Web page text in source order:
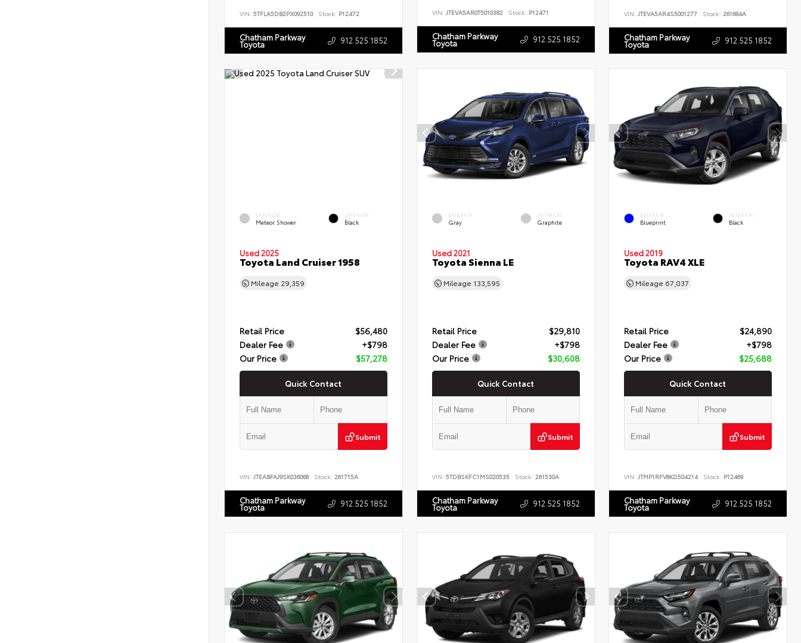
VIN: 5TFLA5DB2PX092510 Stock: P12472
Chatham Parkway
Toyota 912.525.1852
VIN: JTEVA5AR0T5010382 Stock: P12471
Chatham Parkway
Toyota 912.525.1852
VIN:JTEVA5AR4S5001277 Stock: 261684A
Chatham Parkway
Toyota 912.525.1852
EXTERIOR
Meteor Shower
INTERIOR
Black
Used 2025
Toyota Land Cruiser 1958
Mileage 29,359
Retail Price
$56,480
Dealer Fee
+$798
Our Price
$57,278
Quick Contact
Submit
VIN: JTEABFAJ9SK036068 Stock: 261715A
Chatham Parkway
Toyota 912.525.1852
EXTERIOR
Gray
INTERIOR
Graphite
Used 2021
Toyota Sienna LE
Mileage 133,595
Retail Price
$29,810
Dealer Fee
+$798
Our Price
$30,608
Quick Contact
Submit
VIN: 5TDBSKFC1MS020535 Stock: 261530A
Chatham Parkway
Toyota 912.525.1852
EXTERIOR
Blueprint
INTERIOR
Black
Used 2019
Toyota RAV4 XLE
Mileage 67,037
Retail Price
$24,890
Dealer Fee
+$798
Our Price
$25,688
Quick Contact
Submit
VIN:JTMP1RFV8KD504214 Stock: P12469
Chatham Parkway
Toyota 912.525.1852